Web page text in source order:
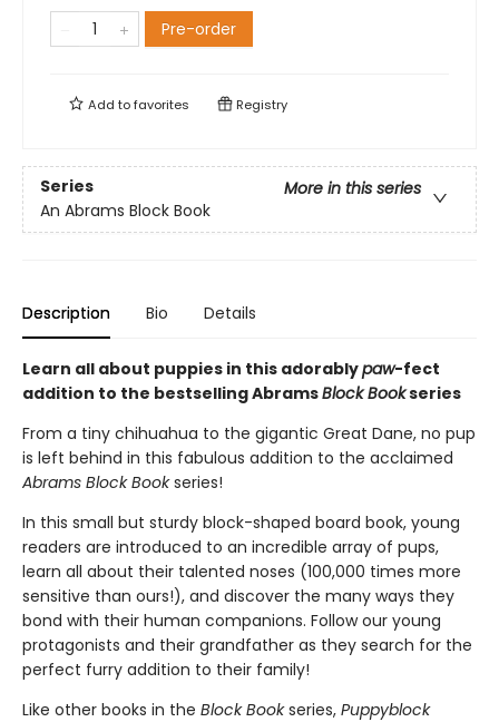
Pre-order
Add tofavorites Registry
Series
More in this series
An Abrams Block Book
Description Bio Details
Learn all about puppies in this adorablypaw-fect
addition to the bestselling AbramsBlock Bookseries
From a tiny chihuahua to the gigantic Great Dane, no pup
is left behind in this fabulous addition to the acclaimed
Abrams Block Bookseries!
In this small but sturdy block-shaped board book, young
readers are introduced to an incredible array of pups,
learn all about their talented noses (100,000 times more
sensitive than ours!), and discover the many ways they
bond with their human companions. Follow our young
protagonists and their grandfather as they search for the
perfect furry addition to their family!
Like other books in the Block Bookseries, Puppyblock